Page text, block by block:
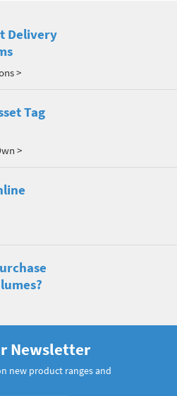
Delivery
>
Tag
>
Newsletter
new product ranges and